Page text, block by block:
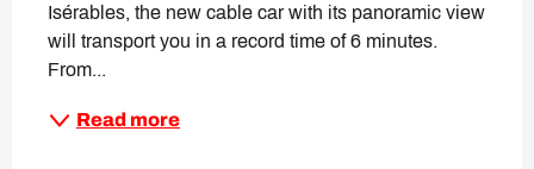
Isérables, the new cable car with its panoramic view
will transport you in a record time of 6 minutes.
From...
Read more